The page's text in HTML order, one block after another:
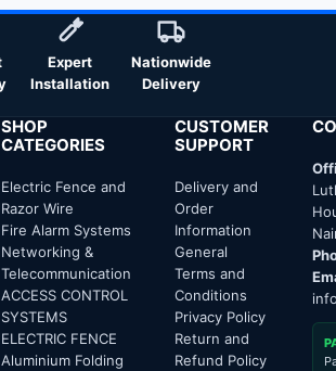
Expert
Installation
Nationwide
Delivery
SHOP
CATEGORIES
Electric Fence and
Razor Wire
Fire Alarm Systems
Networking &
Telecommunication
ACCESS CONTROL
SYSTEMS
ELECTRIC FENCE
Aluminium Folding
CUSTOMER
SUPPORT
Delivery and
Order
Information
General
Terms and
Conditions
Privacy Policy
Return and
Refund Policy